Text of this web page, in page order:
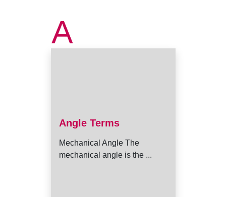
A
Angle Terms
Mechanical Angle The
mechanical angle is the ...